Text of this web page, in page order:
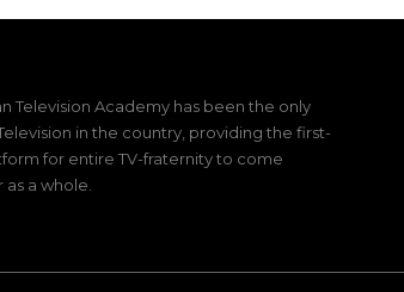
Television Academy has been the only
in the country, providing the first-
for entire TV-fraternity to come
a whole.